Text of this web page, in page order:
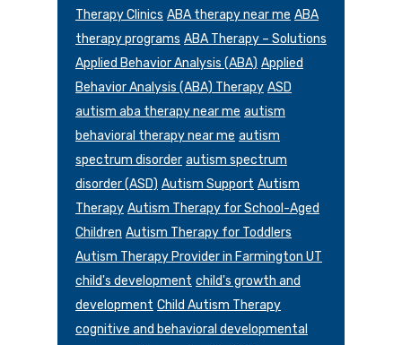
Therapy Clinics ABA therapy near me ABA
therapy programs ABA Therapy – Solutions
Applied Behavior Analysis (ABA) Applied
Behavior Analysis (ABA) Therapy ASD
autism aba therapy near me autism
behavioral therapy near me autism
spectrum disorder autism spectrum
disorder (ASD) Autism Support Autism
Therapy Autism Therapy for School-Aged
Children Autism Therapy for Toddlers
Autism Therapy Provider in Farmington UT
child's development child's growth and
development Child Autism Therapy
cognitive and behavioral developmental